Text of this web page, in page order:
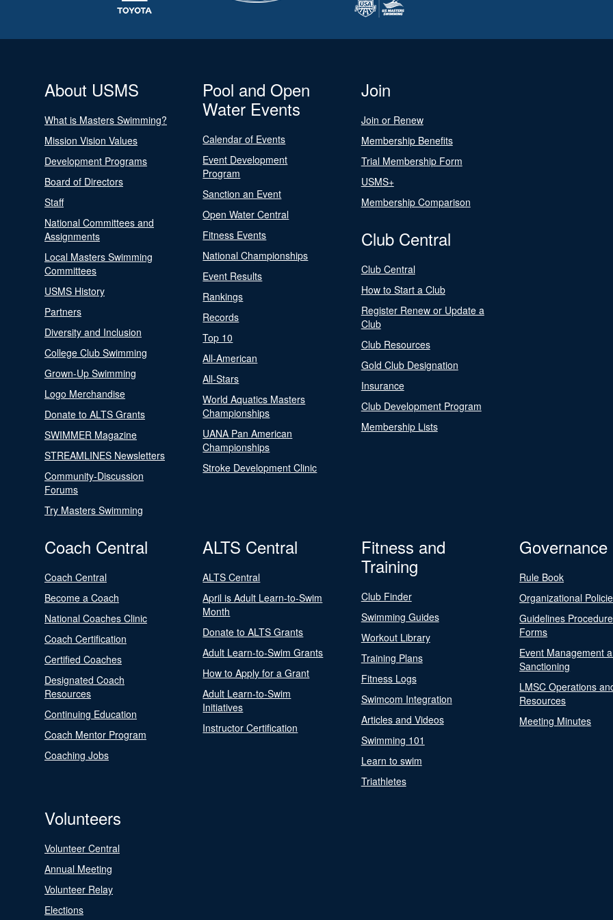
About USMS
What is Masters Swimming?
Mission Vision Values
Development Programs
Board of Directors
Staff
National Committees and
Assignments
Local Masters Swimming
Committees
USMS History
Partners
Diversity and Inclusion
College Club Swimming
Grown-Up Swimming
Logo Merchandise
Donate to ALTS Grants
SWIMMER Magazine
STREAMLINES Newsletters
Community-Discussion
Forums
Try Masters Swimming
Pool and Open
Water Events
Calendar of Events
Event Development
Program
Sanction an Event
Open Water Central
Fitness Events
National Championships
Event Results
Rankings
Records
Top 10
All-American
All-Stars
World Aquatics Masters
Championships
UANA Pan American
Championships
Stroke Development Clinic
Join
Join or Renew
Membership Benefits
Trial Membership Form
USMS+
Membership Comparison
Club Central
Club Central
How to Start a Club
Register Renew or Update a
Club
Club Resources
Gold Club Designation
Insurance
Club Development Program
Membership Lists
Coach Central
Coach Central
Become a Coach
National Coaches Clinic
Coach Certification
Certified Coaches
Designated Coach
Resources
Continuing Education
Coach Mentor Program
Coaching Jobs
ALTS Central
ALTS Central
April is Adult Learn-to-Swim
Month
Donate to ALTS Grants
Adult Learn-to-Swim Grants
How to Apply for a Grant
Adult Learn-to-Swim
Initiatives
Instructor Certification
Fitness and
Training
Club Finder
Swimming Guides
Workout Library
Training Plans
Fitness Logs
Swimcom Integration
Articles and Videos
Swimming 101
Learn to swim
Triathletes
Governance
Rule Book
Organizational
Guidelines
Forms
Event Management
Sanctioning
LMSC Operations
Resources
Meeting Minutes
Volunteers
Volunteer Central
Annual Meeting
Volunteer Relay
Elections